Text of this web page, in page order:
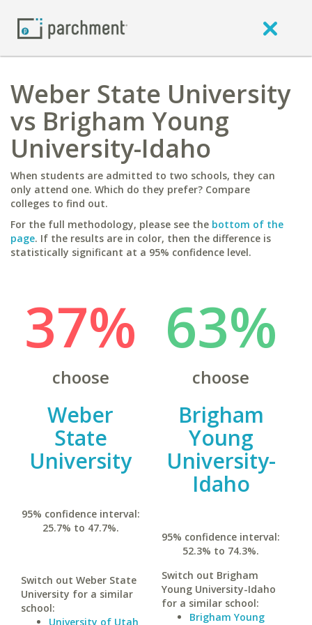
Weber State University
vs Brigham Young
University-Idaho
When students are admitted to two schools, they can
only attend one. Which do they prefer? Compare
colleges to find out.
For the full methodology, please see the bottom of the
page. If the results are in color, then the difference is
statistically significant at a 95% confidence level.
37%
choose
Weber
State
University
95% confidence interval:
25.7% to 47.7%.
Switch out Weber State
University for a similar
school:
University of Utah
63%
choose
Brigham
Young
University-
Idaho
95% confidence interval:
52.3% to 74.3%.
Switch out Brigham
Young University-Idaho
for a similar school:
Brigham Young